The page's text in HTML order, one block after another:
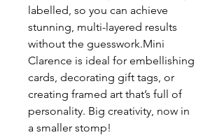
labelled, so you can achieve
stunning, multi-layered results
without the guesswork.Mini
Clarence is ideal for embellishing
cards, decorating gift tags, or
creating framed art that’s full of
personality. Big creativity, now in
a smaller stomp!